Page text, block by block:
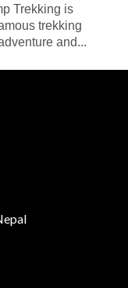
Trekking is
trekking
and...